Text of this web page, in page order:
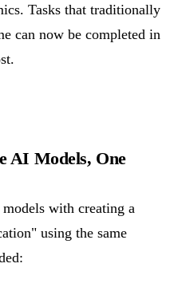
Tasks that traditionally
can now be completed in
AI Models, One
with creating a
using the same